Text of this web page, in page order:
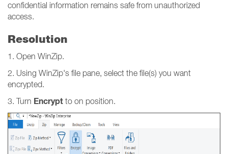
confidential information remains safe from unauthorized
access.
Resolution
1. Open WinZip.
2. Using WinZip's file pane, select the file(s) you want
encrypted.
3. Turn Encrypt to on position.